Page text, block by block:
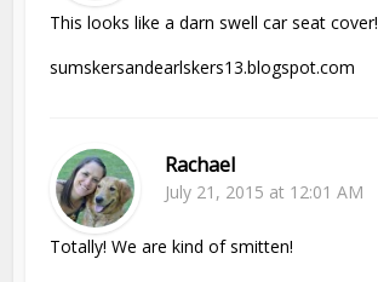
This looks like a darn swell car seat cover!
sumskersandearlskers13.blogspot.com
Rachael
July 21, 2015 at 12:01 AM
Totally! We are kind of smitten!